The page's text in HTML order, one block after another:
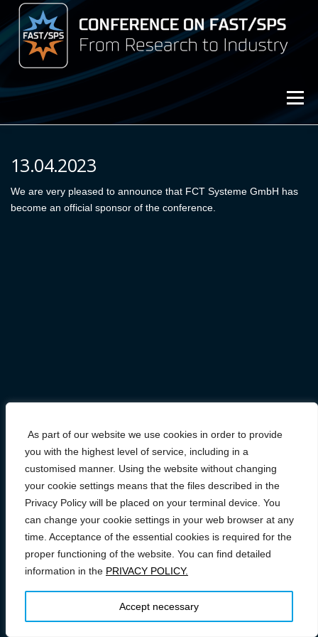
As part of our website we use cookies in order to provide
you with the highest level of service, including in a
customised manner. Using the website without changing
your cookie settings means that the files described in the
Privacy Policy will be placed on your terminal device. You
can change your cookie settings in your web browser at any
time. Acceptance of the essential cookies is required for the
proper functioning of the website. You can find detailed
information in the PRIVACY POLICY.
Accept necessary
Przejdź
do
treści
Menu
Archive (2023)
Archive (2021)
13.04.2023
We are very pleased to announce that FCT Systeme GmbH has
become an official sponsor of the conference.
Research to Industry–OnePressmotyw wg FameThemes